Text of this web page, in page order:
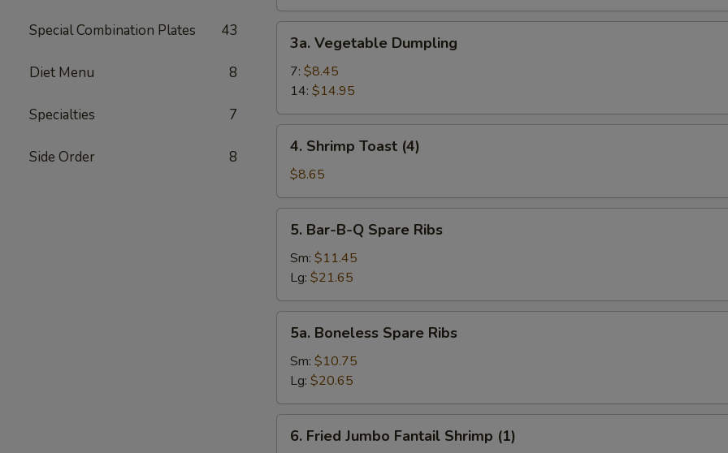
Special Combination Plates 43
Diet Menu 8
Specialties 7
Side Order 8
Vegetable
Dumpling
3a. Vegetable Dumpling
7: $8.45
14: $14.95
Shrimp
Toast
(4)
4. Shrimp Toast (4)
$8.65
Bar-
B-
Spare
Ribs
5. Bar-B-Q Spare Ribs
Sm: $11.45
Lg: $21.65
Boneless
Spare
Ribs
5a. Boneless Spare Ribs
Sm: $10.75
Lg: $20.65
Fried
6. Fried Jumbo Fantail Shrimp (1)